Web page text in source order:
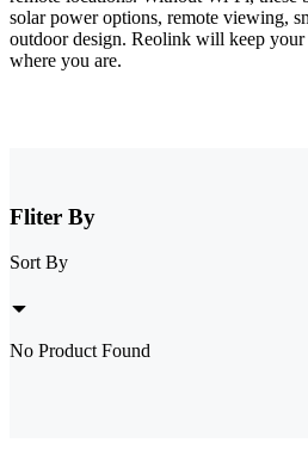
solar power options, remote viewing,
outdoor design. Reolink will keep your
where you are.
Fliter By
Sort By
No Product Found